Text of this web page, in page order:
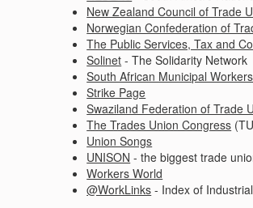
New Zealand Council of Trade
Norwegian Confederation of
The Public Services, Tax and
Solinet - The Solidarity Network
South African Municipal
Strike Page
Swaziland Federation of Trade
The Trades Union Congress
Union Songs
UNISON - the biggest trade
Workers World
@WorkLinks - Index of